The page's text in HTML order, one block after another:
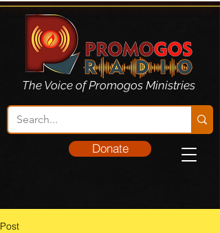
The Voice of Promogos Ministries
Donate
Post